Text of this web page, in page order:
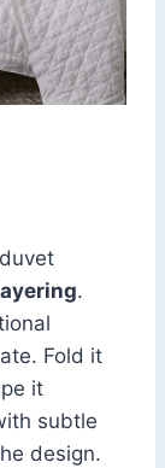
.
Fold it
it
subtle
design.